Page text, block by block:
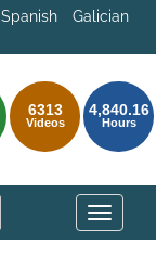
Spanish Galician
6313
Videos
4,840.16
Hours
Toggle